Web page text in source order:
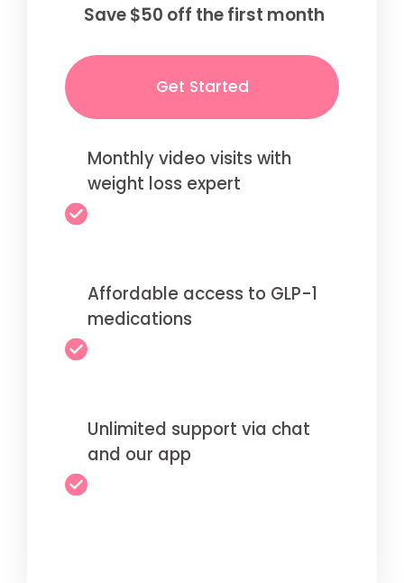
Save $50 off the first month
Get Started
Monthly video visits with
weight loss expert
Affordable access to GLP-1
medications
Unlimited support via chat
and our app